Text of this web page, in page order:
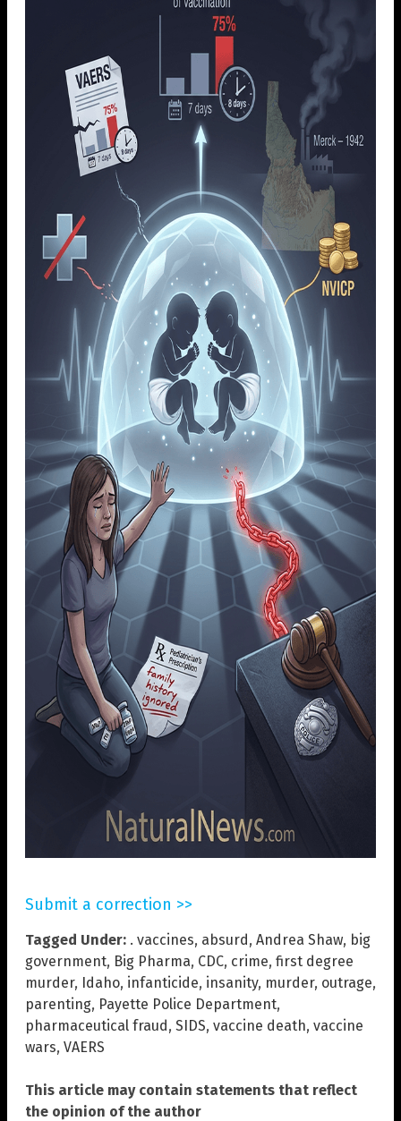
Submit a correction >>
Tagged Under: . vaccines, absurd, Andrea Shaw, big
government, Big Pharma, CDC, crime, first degree
murder, Idaho, infanticide, insanity, murder, outrage,
parenting, Payette Police Department,
pharmaceutical fraud, SIDS, vaccine death, vaccine
wars, VAERS
This article may contain statements that reflect
the opinion of the author